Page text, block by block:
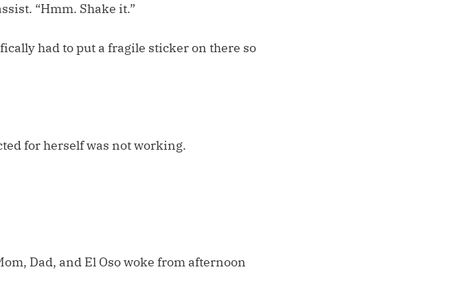
“Hmm. Shake it.”
had to put a fragile sticker on there so
for herself was not working.
Dad, and El Oso woke from afternoon